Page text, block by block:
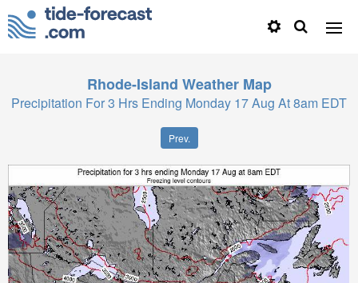
Rhode-Island Weather Map
Precipitation For 3 Hrs Ending Monday 17 Aug At 8am EDT
Prev.